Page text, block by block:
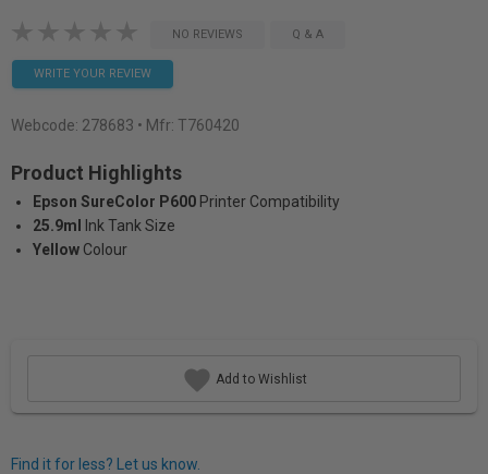
NO REVIEWS Q & A
WRITE YOUR REVIEW
Webcode: 278683 • Mfr: T760420
Product Highlights
Epson SureColor P600 Printer Compatibility
25.9ml
Ink Tank Size
Yellow Colour
Add to Wishlist
Find it for less? Let us know.